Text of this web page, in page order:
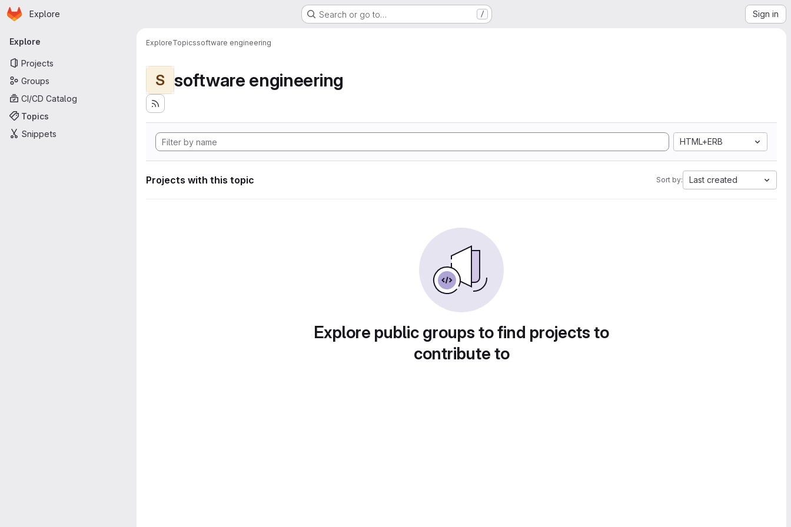
Skip to main content
Homepage
Explore Search or go to… / Sign in
Primary navigation
Explore
Projects
Groups
CI/CD Catalog
Topics
Snippets
ExploreTopicssoftware engineering
S software engineering
HTML+ERB
Projects with this topic Sort by: Last created
Explore public groups to find projects to
contribute to